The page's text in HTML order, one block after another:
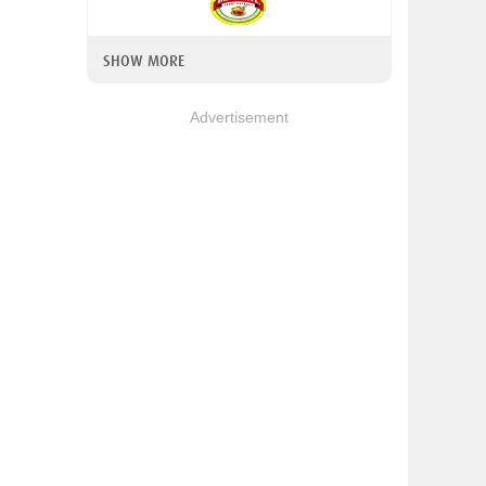
SHOW MORE
Advertisement